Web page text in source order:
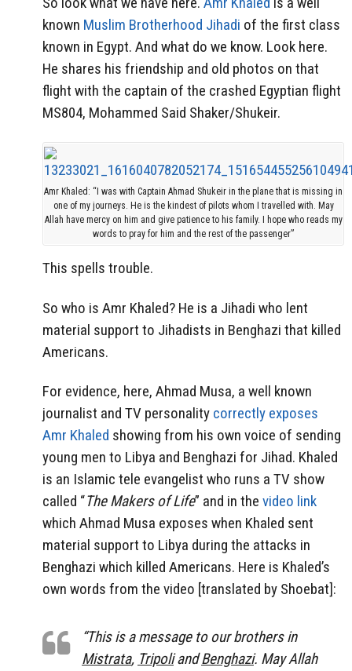
known Muslim Brotherhood Jihadi of the first class
known in Egypt. And what do we know. Look here.
He shares his friendship and old photos on that
flight with the captain of the crashed Egyptian flight
MS804, Mohammed Said Shaker/Shukeir.
Amr Khaled: “I was with Captain Ahmad Shukeir in the plane that is missing in
one of my journeys. He is the kindest of pilots whom I travelled with. May
Allah have mercy on him and give patience to his family. I hope who reads my
words to pray for him and the rest of the passenger”
This spells trouble.
So who is Amr Khaled? He is a Jihadi who lent
material support to Jihadists in Benghazi that killed
Americans.
For evidence, here, Ahmad Musa, a well known
journalist and TV personality correctly exposes
Amr Khaled showing from his own voice of sending
young men to Libya and Benghazi for Jihad. Khaled
is an Islamic tele evangelist who runs a TV show
called “The Makers of Life” and in the video link
which Ahmad Musa exposes when Khaled sent
material support to Libya during the attacks in
Benghazi which killed Americans. Here is Khaled’s
own words from the video [translated by Shoebat]:
“This is a message to our brothers in
Mistrata, TripoliandBenghazi. May Allah